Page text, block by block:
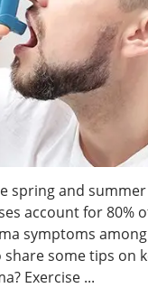
and
account for 80%
symptoms among
some tips on
Exercise ...